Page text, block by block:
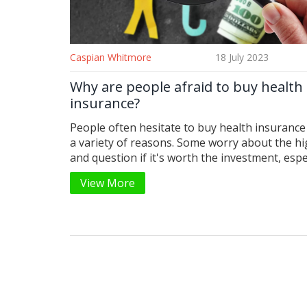
Caspian Whitmore 18 July 2023
Why are people afraid to buy health
insurance?
People often hesitate to buy health
a variety of reasons. Some worry about the
and question if it's worth the investment,
they're currently healthy. Others find the entire
process confusing and overwhelming, with all
fearing denial of claims or hidden charges.
View More